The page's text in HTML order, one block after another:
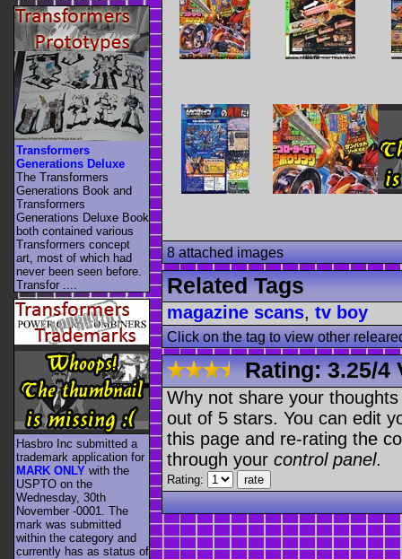
8 attached images
Related Tags
magazine scans, tv boy
Click on the tag to view other
Rating:3.25/4
Why not share your
out of 5 stars. You can edit
this page and re-rating the
through your control panel.
Rating:
Transformers
Generations Deluxe
The Transformers
Generations Book and
Transformers
Generations Deluxe Book
both contained various
Transformers concept
art, most of which had
never been seen before.
Transfor ....
Hasbro Inc submitted a
trademark application for
MARK ONLY with the
USPTO on the
Wednesday, 30th
November -0001. The
mark was submitted
within the category and
currently has as status of